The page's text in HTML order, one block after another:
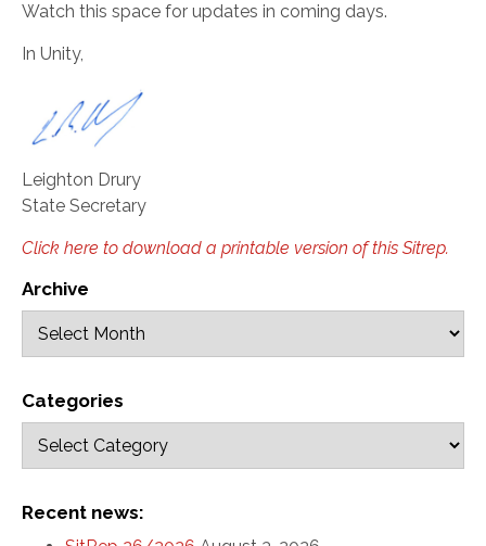
Watch this space for updates in coming days.
In Unity,
Leighton Drury
State Secretary
Click here to download a printable version of this Sitrep.
Archive
Categories
Recent news: